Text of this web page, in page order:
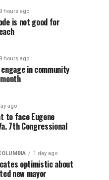
hours ago
is not good for
hours ago
in community
ago
to face Eugene
7th Congressional
1 day ago
optimistic about
new mayor